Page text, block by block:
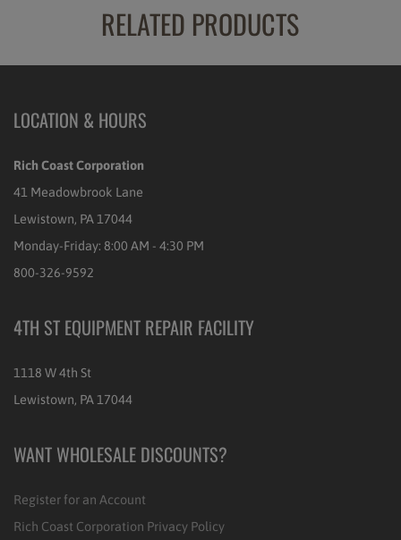
RELATED PRODUCTS
LOCATION & HOURS
Rich Coast Corporation
41 Meadowbrook Lane
Lewistown, PA 17044
Monday-Friday: 8:00 AM - 4:30 PM
800-326-9592
4TH ST EQUIPMENT REPAIR FACILITY
1118 W 4th St
Lewistown, PA 17044
WANT WHOLESALE DISCOUNTS?
Register for an Account
Rich Coast Corporation Privacy Policy